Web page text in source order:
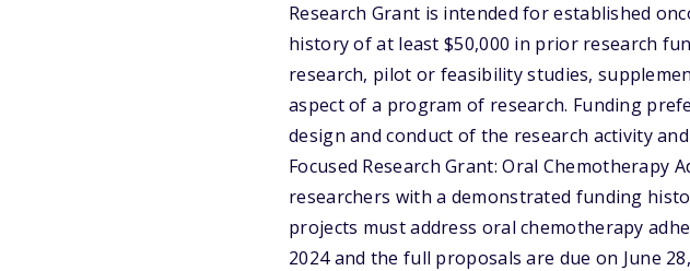
Research Grant is intended for established
history of at least $50,000 in prior research
research, pilot or feasibility studies,
aspect of a program of research. Funding
design and conduct of the research activity
Focused Research Grant: Oral Chemotherapy
researchers with a demonstrated funding
projects must address oral chemotherapy
2024 and the full proposals are due on June